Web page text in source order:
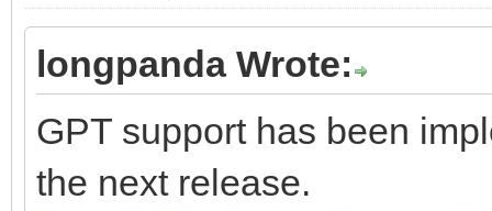
longpanda Wrote:
GPT support has been
the next release.